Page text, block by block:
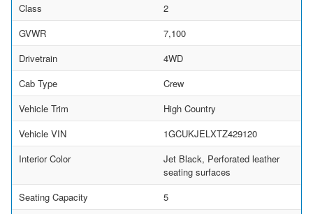
Class
2
GVWR
7,100
Drivetrain
4WD
Cab Type
Crew
Vehicle Trim
High Country
Vehicle VIN
1GCUKJELXTZ429120
Interior Color
Jet Black, Perforated leather
seating surfaces
Seating Capacity
5